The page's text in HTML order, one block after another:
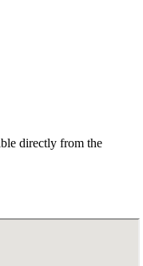
directly from the